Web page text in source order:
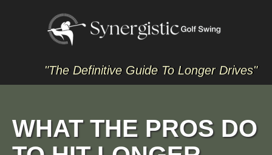
"The Definitive Guide To Longer Drives"
WHAT THE PROS DO